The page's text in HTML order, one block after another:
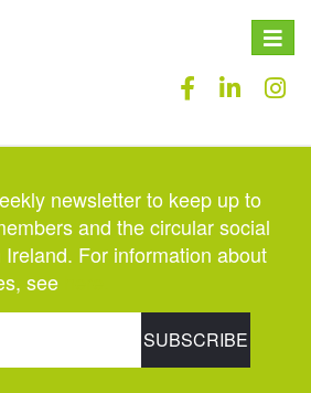
Toggle
newsletter to keep up to
and the circular social
For information about
see